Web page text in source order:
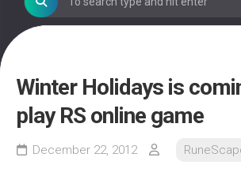
Winter Holidays is
play RS online game
December 22, 2012